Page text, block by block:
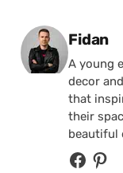
Posted
Fidan
A young
decor
that
their
beautiful